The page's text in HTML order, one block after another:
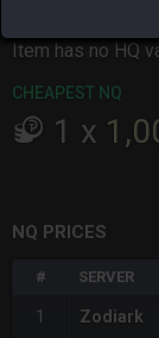
Item has no HQ
CHEAPEST NQ
1 x
NQ PRICES
# SERVER
1 Zodiark